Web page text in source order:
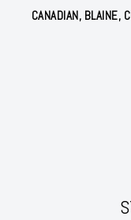
CANADIAN, BLAINE,